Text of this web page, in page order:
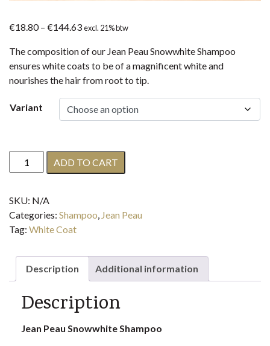
€18.80 – €144.63Price
€18.80
through
€144.63
excl. 21% btw
The composition of our Jean Peau Snowwhite Shampoo
ensures white coats to be of a magnificent white and
nourishes the hair from root to tip.
Variant
Jean
Peau
Shampoo
quantity
ADD TO CART
SKU: N/A
Categories: Shampoo, Jean Peau
Tag: White Coat
Description Additional information
Description
Jean Peau Snowwhite Shampoo